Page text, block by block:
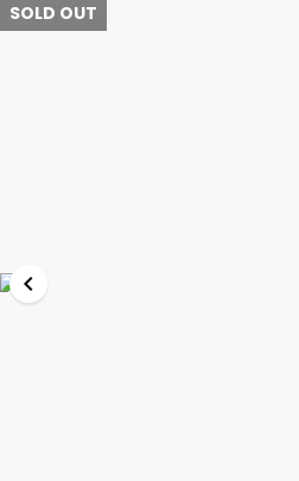
SOLD OUT